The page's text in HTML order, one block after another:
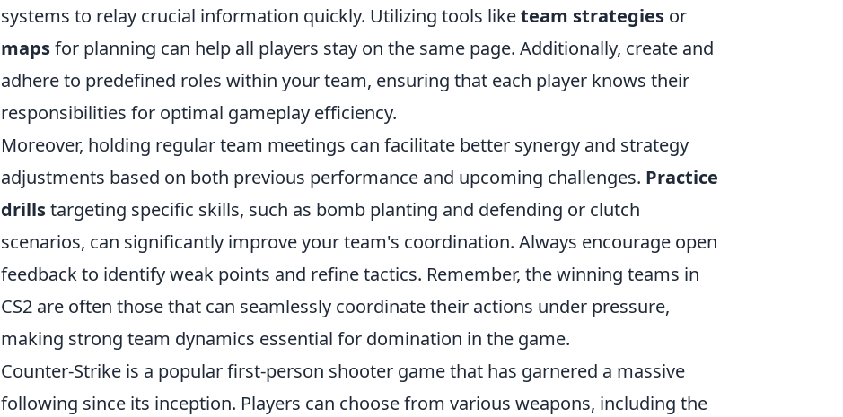
systems to relay crucial information quickly. Utilizing tools liketeam strategies or
mapsfor planning can help all players stay on the same page. Additionally, create and
adhere to predefined roles within your team, ensuring that each player knows their
responsibilities for optimal gameplay efficiency.
Moreover, holding regular team meetings can facilitate better synergy and strategy
adjustments based on both previous performance and upcoming challenges. Practice
drillstargeting specific skills, such as bomb planting and defending or clutch
scenarios, can significantly improve your team's coordination. Always encourage open
feedback to identify weak points and refine tactics. Remember, the winning teams in
CS2 are often those that can seamlessly coordinate their actions under pressure,
making strong team dynamics essential for domination in the game.
Counter-Strike is a popular first-person shooter game that has garnered a massive
following since its inception. Players can choose from various weapons, including the